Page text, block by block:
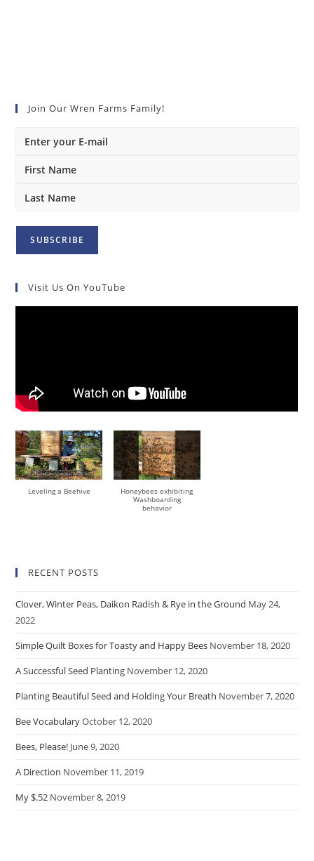
Join Our Wren Farms Family!
Visit Us On YouTube
Leveling a Beehive
Honeybees exhibiting
Washboarding
behavior
RECENT POSTS
Clover, Winter Peas, Daikon Radish & Rye in the Ground May 24,
2022
Simple Quilt Boxes for Toasty and Happy Bees November 18, 2020
A Successful Seed Planting November 12, 2020
Planting Beautiful Seed and Holding Your Breath November 7, 2020
Bee VocabularyOctober 12, 2020
Bees, Please! June 9, 2020
A Direction November 11, 2019
My $.52 November 8, 2019